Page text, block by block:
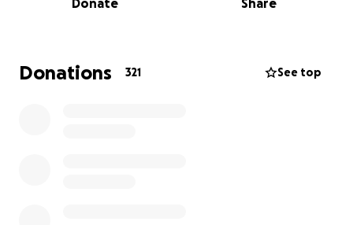
theater, cinema, and even crochet! Some of the
children do not have access to school and especially
Donate Share
Donations 321 See top